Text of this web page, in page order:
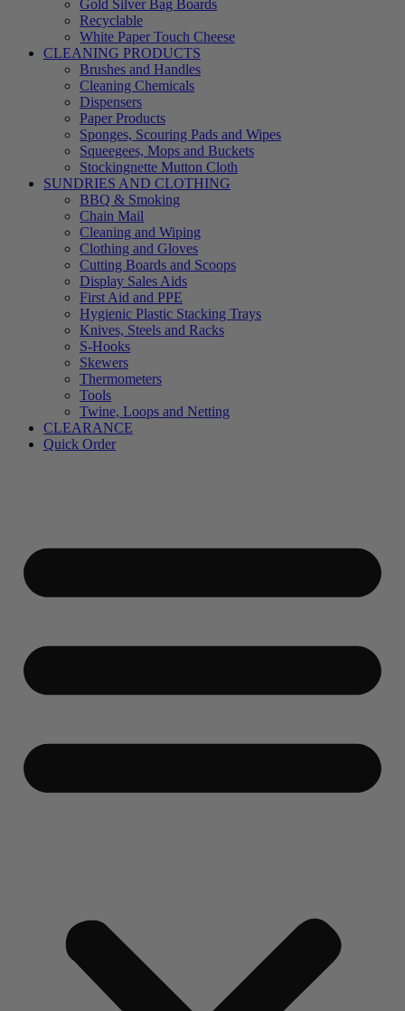
Gold Silver Bag Boards
Recyclable
White Paper Touch Cheese
CLEANING PRODUCTS
Brushes and Handles
Cleaning Chemicals
Dispensers
Paper Products
Sponges, Scouring Pads and Wipes
Squeegees, Mops and Buckets
Stockingnette Mutton Cloth
SUNDRIES AND CLOTHING
BBQ & Smoking
Chain Mail
Cleaning and Wiping
Clothing and Gloves
Cutting Boards and Scoops
Display Sales Aids
First Aid and PPE
Hygienic Plastic Stacking Trays
Knives, Steels and Racks
S-Hooks
Skewers
Thermometers
Tools
Twine, Loops and Netting
CLEARANCE
Quick Order